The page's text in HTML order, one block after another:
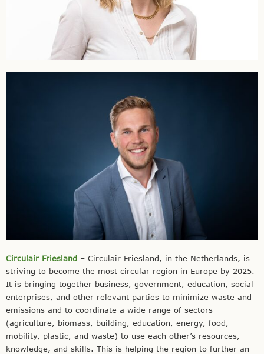
Circulair Friesland – Circulair Friesland, in the Netherlands, is
striving to become the most circular region in Europe by 2025.
It is bringing together business, government, education, social
enterprises, and other relevant parties to minimize waste and
emissions and to coordinate a wide range of sectors
(agriculture, biomass, building, education, energy, food,
mobility, plastic, and waste) to use each other’s resources,
knowledge, and skills. This is helping the region to further an